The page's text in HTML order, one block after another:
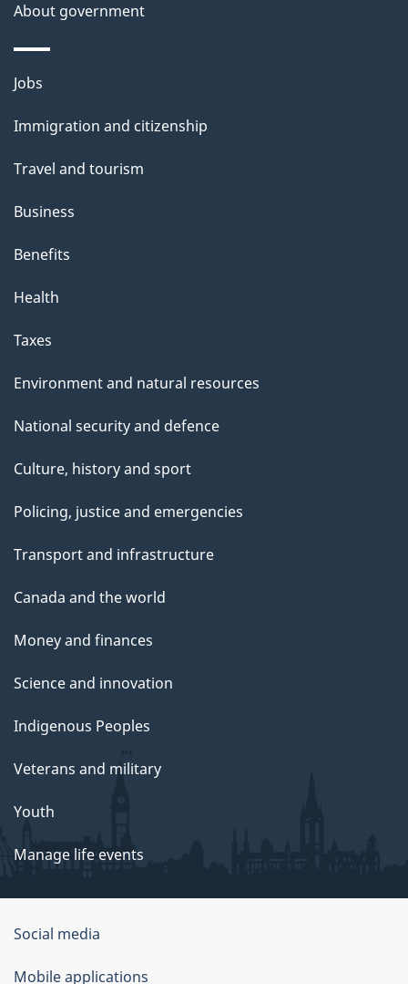
About government
Themes
topics
Jobs
Immigration and citizenship
Travel and tourism
Business
Benefits
Health
Taxes
Environment and natural resources
National security and defence
Culture, history and sport
Policing, justice and emergencies
Transport and infrastructure
Canada and the world
Money and finances
Science and innovation
Indigenous Peoples
Veterans and military
Youth
Manage life events
Government
of
Social media
Mobile applications